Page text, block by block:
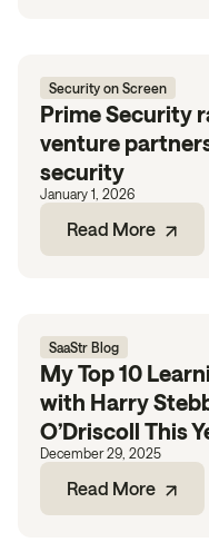
Security on Screen
Prime Security
venture
security
January 1, 2026
Read More
SaaStr Blog
My Top 10
with Harry
O’Driscoll This
December 29, 2025
Read More